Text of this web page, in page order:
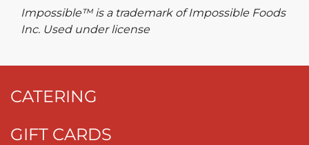
Impossible™ is a trademark of Impossible Foods
Inc. Used under license
CATERING
GIFT CARDS